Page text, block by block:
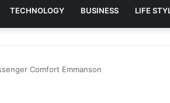
TECHNOLOGY BUSINESS LIFE
Comfort Emmanson